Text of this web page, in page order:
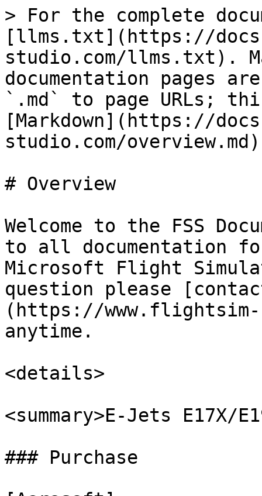
> For the complete
[llms.txt](https://
studio.com/llms.txt).
documentation pages
`.md` to page URLs;
[Markdown](https://
studio.com/
# Overview
Welcome to the FSS
to all documentation
Microsoft Flight
question please
(https://
anytime.
<details>
<summary>E-Jets E17X/
### Purchase